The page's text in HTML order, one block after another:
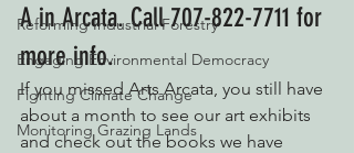
Reforming Industrial Forestry
Engaging Environmental Democracy
Fighting Climate Change
Monitoring Grazing Lands
A in Arcata. Call 707-822-7711 for
more info.
If you missed Arts Arcata, you still have
about a month to see our art exhibits
and check out the books we have